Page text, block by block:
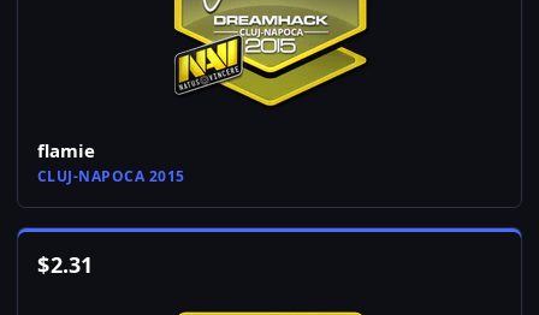
flamie
CLUJ-NAPOCA 2015
$2.31